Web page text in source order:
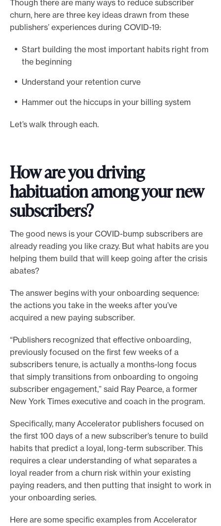
s
b
Though there are many ways to reduce subscriber
churn, here are three key ideas drawn from these
publishers’ experiences during COVID-19:
Start building the most important habits right from
the beginning
Understand your retention curve
Hammer out the hiccups in your billing system
Let’s walk through each.
How are you driving
habituation among your new
subscribers?
The good news is your COVID-bump subscribers are
already reading you like crazy. But what habits are you
helping them build that will keep going after the crisis
abates?
The answer begins with your onboarding sequence:
the actions you take in the weeks after you’ve
acquired a new paying subscriber.
“Publishers recognized that effective onboarding,
previously focused on the first few weeks of a
subscribers tenure, is actually a months-long focus
that simply transitions from onboarding to ongoing
subscriber engagement,” said Ray Pearce, a former
New York Times executive and coach in the program.
Specifically, many Accelerator publishers focused on
the first 100 days of a new subscriber’s tenure to build
habits that predict a loyal, long-term subscriber. This
requires a clear understanding of what separates a
loyal reader from a churn risk within your existing
paying readers, and then putting that insight to work in
your onboarding series.
Here are some specific examples from Accelerator